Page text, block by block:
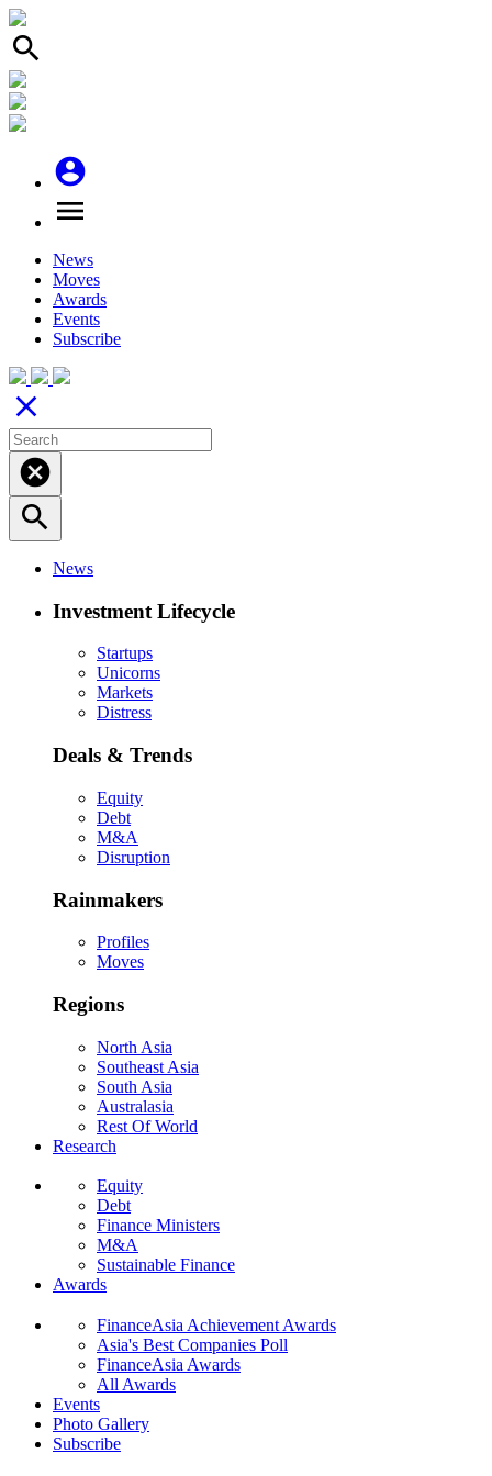
search
account_circle
menu
News
Moves
Awards
Events
Subscribe
close
cancel
search
News
Investment Lifecycle
Startups
Unicorns
Markets
Distress
Deals & Trends
Equity
Debt
M&A
Disruption
Rainmakers
Profiles
Moves
Regions
North Asia
Southeast Asia
South Asia
Australasia
Rest Of World
Research
Equity
Debt
Finance Ministers
M&A
Sustainable Finance
Awards
FinanceAsia Achievement Awards
Asia's Best Companies Poll
FinanceAsia Awards
All Awards
Events
Photo Gallery
Subscribe